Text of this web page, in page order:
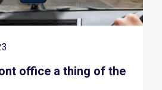
office a thing of the